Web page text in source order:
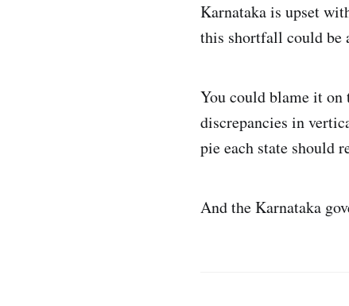
Karnataka is upset
this shortfall could be
You could blame it on
discrepancies in
pie each state should
And the Karnataka